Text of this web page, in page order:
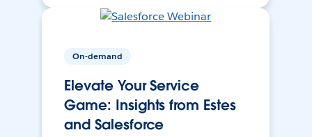
On-demand
Elevate Your Service
Game: Insights from Estes
and Salesforce